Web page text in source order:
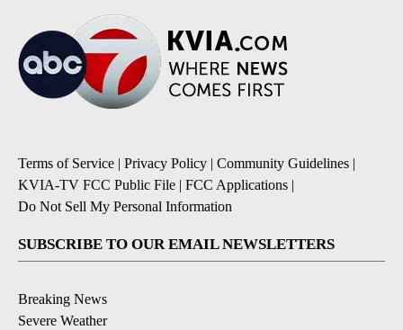
Terms of Service | Privacy Policy | Community Guidelines |
KVIA-TV FCC Public File | FCC Applications |
Do Not Sell My Personal Information
SUBSCRIBE TO OUR EMAIL NEWSLETTERS
Breaking News
Severe Weather